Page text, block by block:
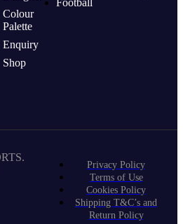
Colour
Palette
Enquiry
Shop
Football
Privacy Policy
Terms of Use
Cookies Policy
Shipping T&C’s and
Return Policy